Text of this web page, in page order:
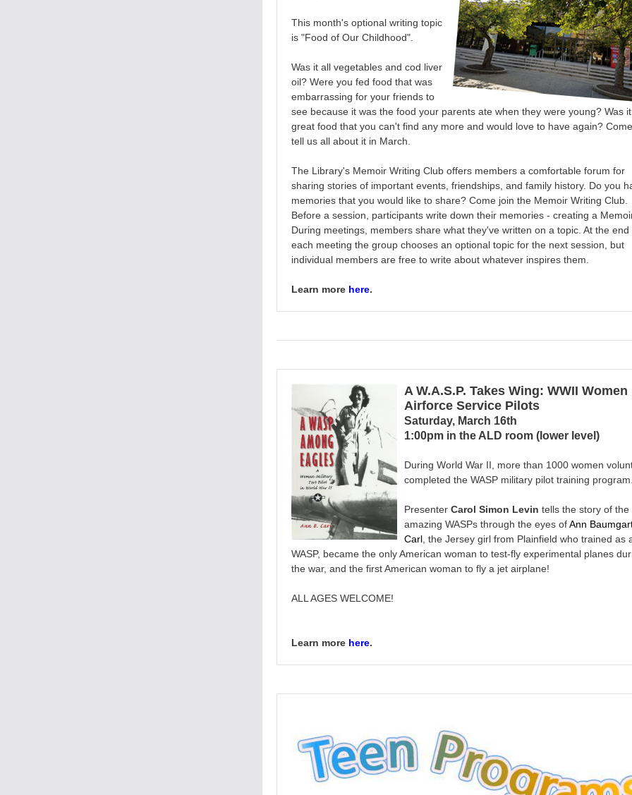
This month's optional writing topic
is "Food of Our Childhood".
Was it all vegetables and cod liver
oil? Were you fed food that was
embarrassing for your friends to
see because it was the food your parents ate when they were young? Was it
great food that you can't find any more and would love to have again?
tell us all about it in March.
The Library's Memoir Writing Club offers members a comfortable forum for
sharing stories of important events, friendships, and family history. Do you
memories that you would like to share? Come join the Memoir Writing Club.
Before a session, participants write down their memories - creating a
During meetings, members share what they've written on a topic. At the end
each meeting the group chooses an optional topic for the next session, but
individual members are free to write about whatever inspires them.
Learn more here.
A W.A.S.P. Takes Wing: WWII Women
Airforce Service Pilots
Saturday, March 16th
1:00pm in the ALD room (lower level)
During World War II, more than 1000 women
completed the WASP military pilot training
Presenter Carol Simon Levin tells the story of the
amazing WASPs through the eyes ofAnn
Carl , the Jersey girl from Plainfield who trained as
WASP, became the only American woman to test-fly experimental planes
the war, and the first American woman to fly a jet airplane!
ALL AGES WELCOME!
Learn more here.